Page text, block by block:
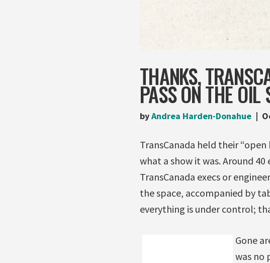
THANKS,
PASS ON THE OIL
byAndrea Harden-Donahue
TransCanada held their
what a show it was. Around
TransCanada execs or
the space, accompanied by
everything is under control;
Gone
was no